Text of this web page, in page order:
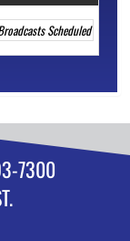
Scheduled
7300